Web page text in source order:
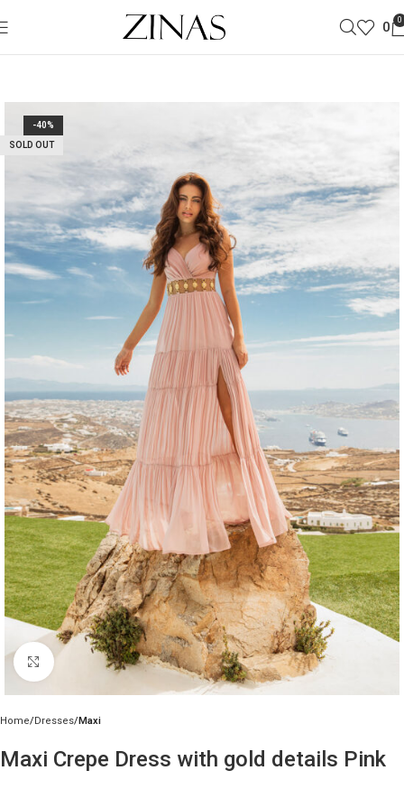
0 0
-40%
SOLD OUT
Click to enlarge
Home Dresses Maxi
Maxi Crepe Dress with gold details Pink